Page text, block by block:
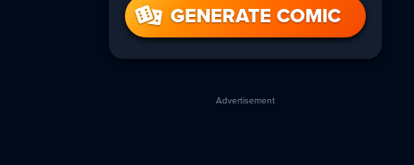
GENERATE COMIC
Advertisement